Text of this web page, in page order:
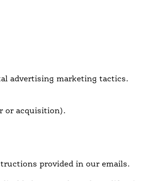
advertising marketing tactics.
or acquisition).
provided in our emails.